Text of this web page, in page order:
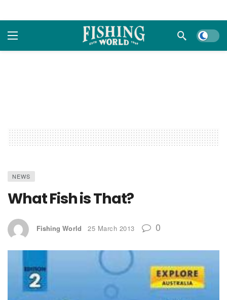
Dark
NEWS
What Fish is That?
Fishing World 25 March 2013 0